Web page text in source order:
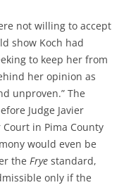
not willing to accept
show Koch had
to keep her from
her opinion as
unproven.” The
Judge Javier
in Pima County
would even be
the Frye standard,
only if the